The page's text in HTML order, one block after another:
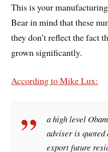
This is your
Bear in mind that these
they don’t reflect the fact
grown significantly.
According to Mike Lux:
a high level
adviser is quoted
export future